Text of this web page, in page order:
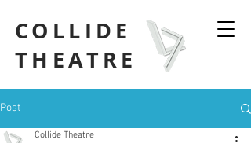
COLLIDE
THEATRE
Post
Collide Theatre